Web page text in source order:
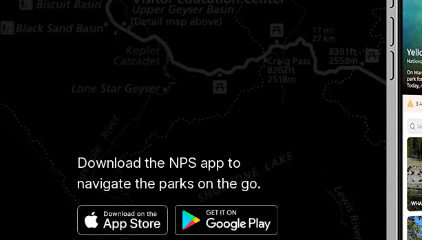
Download the NPS app to
navigate the parks on the go.